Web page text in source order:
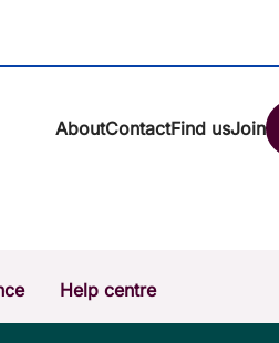
About
Sustainability
ContactFind usJoin
Help centre